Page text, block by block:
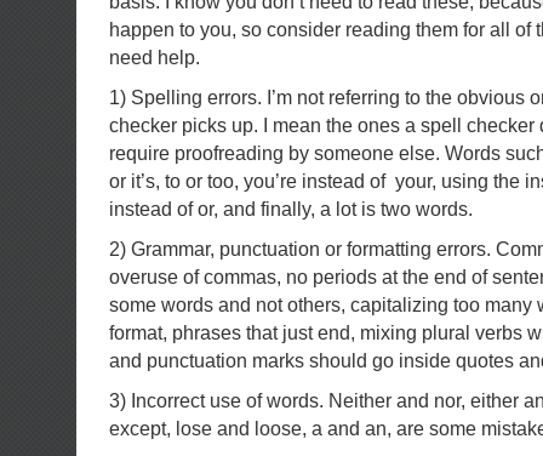
happen to you, so consider reading them for all of
need help.
1) Spelling errors. I’m not referring to the obvious
checker picks up. I mean the ones a spell checker
require proofreading by someone else. Words
or it’s, to or too, you’re instead of your, using the
instead of or, and finally, a lot is two words.
2) Grammar, punctuation or formatting errors.
overuse of commas, no periods at the end of
some words and not others, capitalizing too many
format, phrases that just end, mixing plural verbs
and punctuation marks should go inside quotes
3) Incorrect use of words. Neither and nor, either
except, lose and loose, a and an, are some